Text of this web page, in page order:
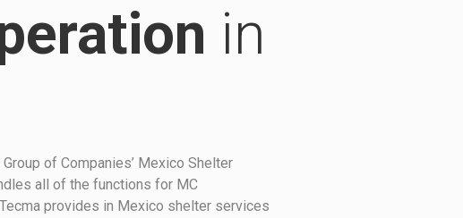
in
of Companies’ Mexico Shelter
all of the functions for MC
provides in Mexico shelter services